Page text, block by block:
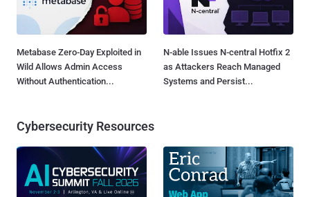
Metabase Zero-Day Exploited in
Wild Allows Admin Access
Without Authentication...
N-able Issues N-central Hotfix 2
as Attackers Reach Managed
Systems and Persist...
Cybersecurity Resources